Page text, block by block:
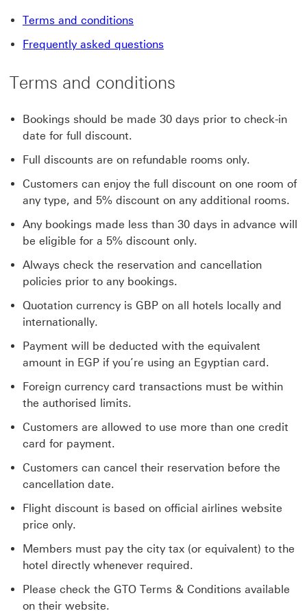
Terms and conditions
Frequently asked questions
Terms and conditions
Bookings should be made 30 days prior to check-in
date for full discount.
Full discounts are on refundable rooms only.
Customers can enjoy the full discount on one room of
any type, and 5% discount on any additional rooms.
Any bookings made less than 30 days in advance will
be eligible for a 5% discount only.
Always check the reservation and cancellation
policies prior to any bookings.
Quotation currency is GBP on all hotels locally and
internationally.
Payment will be deducted with the equivalent
amount in EGP if you’re using an Egyptian card.
Foreign currency card transactions must be within
the authorised limits.
Customers are allowed to use more than one credit
card for payment.
Customers can cancel their reservation before the
cancellation date.
Flight discount is based on official airlines website
price only.
Members must pay the city tax (or equivalent) to the
hotel directly whenever required.
Please check the GTO Terms & Conditions available
on their website.